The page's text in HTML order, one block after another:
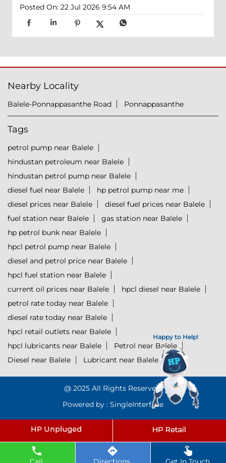
Happy to Help!
Posted On: 22 Jul 2026 9:54 AM
Nearby Locality
Balele-Ponnappasanthe Road Ponnappasanthe
Tags
petrol pump near Balele
hindustan petroleum near Balele
hindustan petrol pump near Balele
diesel fuel near Balele
hp petrol pump near me
diesel prices near Balele
diesel fuel prices near Balele
fuel station near Balele
gas station near Balele
hp petrol bunk near Balele
hpcl petrol pump near Balele
diesel and petrol price near Balele
hpcl fuel station near Balele
current oil prices near Balele
hpcl diesel near Balele
petrol rate today near Balele
diesel rate today near Balele
hpcl retail outlets near Balele
hpcl lubricants near Balele
Petrol near Balele
Diesel near Balele
Lubricant near Balele
@ 2025 All Rights Reserved.
Powered by : SingleInterface